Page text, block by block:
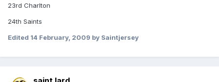
23rd Charlton
24th Saints
Edited 14 February, 2009 by Saintjersey